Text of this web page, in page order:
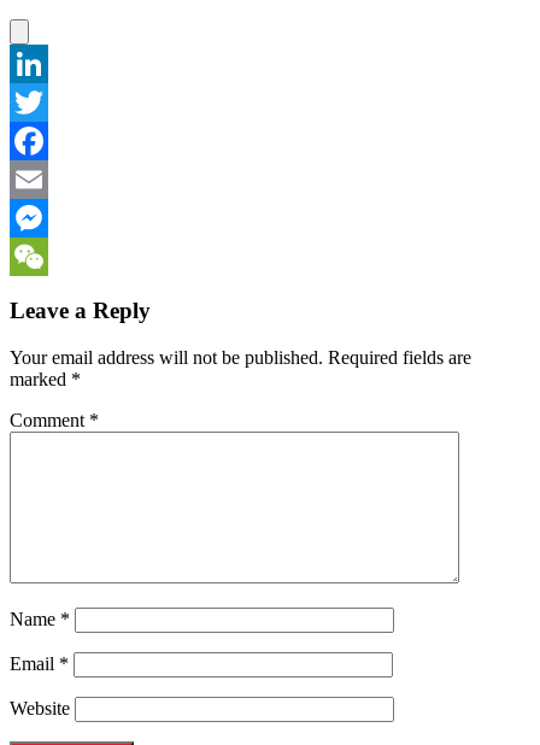
LinkedIn
Twitter
Facebook
Email
Messenger
Leave a Reply
Your email address will not be published. Required fields are
marked *
Comment *
Name *
Email *
Website